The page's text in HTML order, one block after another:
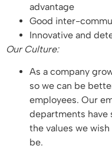
advantage
Good inter-
Innovative and
Our Culture:
As a company
so we can be
employees. Our
departments have
the values we
be.